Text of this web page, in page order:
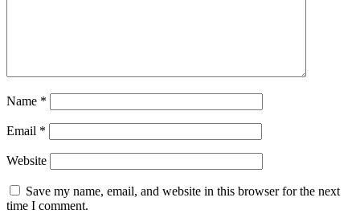
Name *
Email *
Website
Save my name, email, and website in this browser for the next
time I comment.